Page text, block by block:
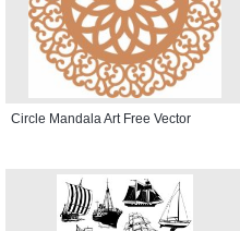
Circle Mandala Art Free Vector